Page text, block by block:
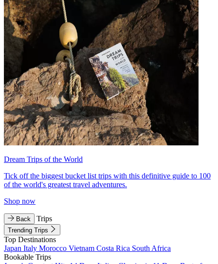
Dream Trips of the World
Tick off the biggest bucket list trips with this definitive guide to 100
of the world's greatest travel adventures.
Shop now
Back Trips
Trending Trips
Top Destinations
Japan Italy Morocco Vietnam Costa Rica South Africa
Bookable Trips